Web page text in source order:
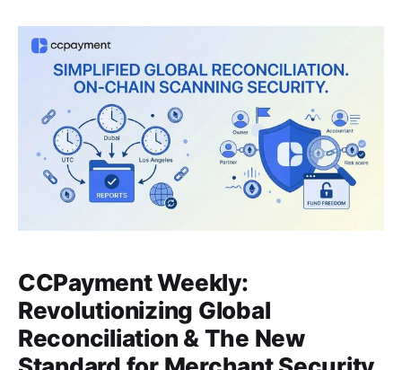
think
CCPayment Weekly:
Revolutionizing Global
Reconciliation & The New